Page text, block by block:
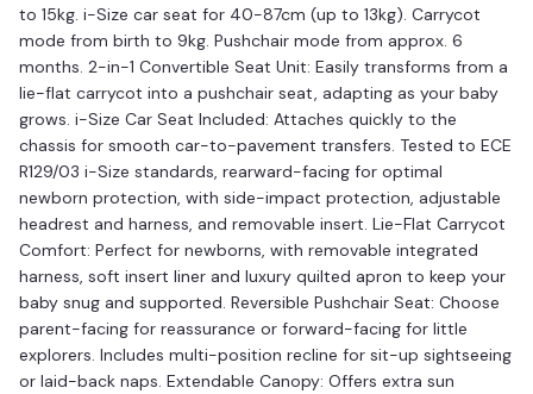
to 15kg. i-Size car seat for 40-87cm (up to 13kg). Carrycot
mode from birth to 9kg. Pushchair mode from approx. 6
months. 2-in-1 Convertible Seat Unit: Easily transforms from a
lie-flat carrycot into a pushchair seat, adapting as your baby
grows. i-Size Car Seat Included: Attaches quickly to the
chassis for smooth car-to-pavement transfers. Tested to ECE
R129/03 i-Size standards, rearward-facing for optimal
newborn protection, with side-impact protection, adjustable
headrest and harness, and removable insert. Lie-Flat Carrycot
Comfort: Perfect for newborns, with removable integrated
harness, soft insert liner and luxury quilted apron to keep your
baby snug and supported. Reversible Pushchair Seat: Choose
parent-facing for reassurance or forward-facing for little
explorers. Includes multi-position recline for sit-up sightseeing
or laid-back naps. Extendable Canopy: Offers extra sun